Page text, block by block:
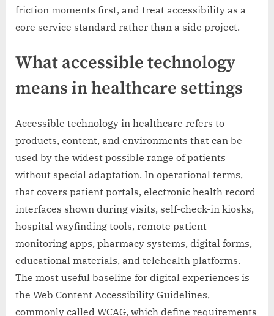
friction moments first, and treat accessibility as a
core service standard rather than a side project.
What accessible technology
means in healthcare settings
Accessible technology in healthcare refers to
products, content, and environments that can be
used by the widest possible range of patients
without special adaptation. In operational terms,
that covers patient portals, electronic health record
interfaces shown during visits, self-check-in kiosks,
hospital wayfinding tools, remote patient
monitoring apps, pharmacy systems, digital forms,
educational materials, and telehealth platforms.
The most useful baseline for digital experiences is
the Web Content Accessibility Guidelines,
commonly called WCAG, which define requirements